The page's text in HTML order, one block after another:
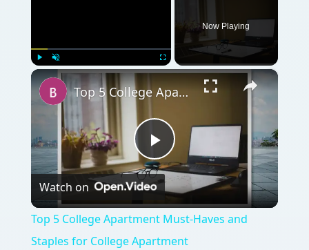
Unmute Fullscreen
Now Playing
×
Play
Video
Top 5 College Apartment Must-Haves and Staples for College Apartment
Watch on
Top 5 College Apartment Must-Haves and
Staples for College Apartment